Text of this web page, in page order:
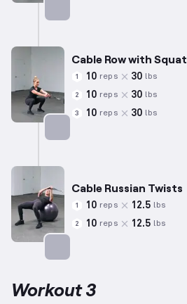
Cable Row with Squat
1 10 reps 30 lbs
2 10 reps 30 lbs
3 10 reps 30 lbs
Cable Russian Twists
1 10 reps 12.5 lbs
2 10 reps 12.5 lbs
Workout 3